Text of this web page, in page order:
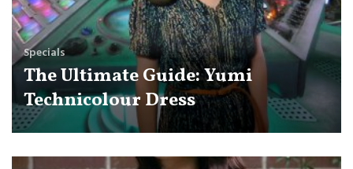
Specials
The Ultimate Guide: Yumi
Technicolour Dress